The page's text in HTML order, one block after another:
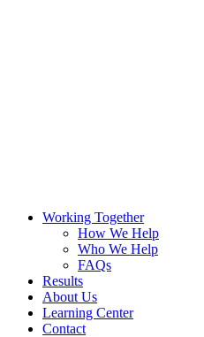
Working Together
How We Help
Who We Help
FAQs
Results
About Us
Learning Center
Contact